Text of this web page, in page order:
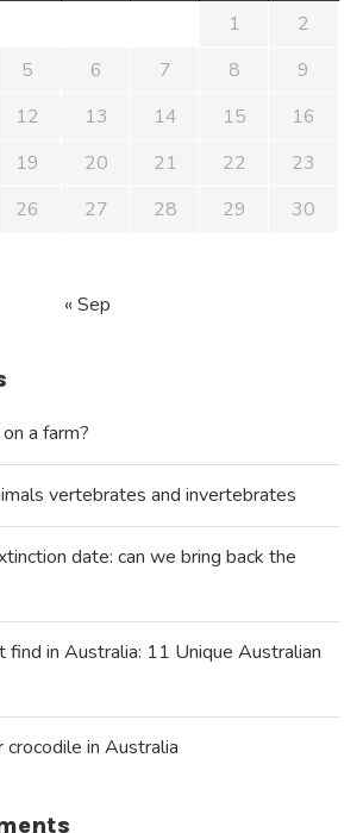
1
2
5 6 7 8
9
12 13 14 15
16
19 20 21 22
23
26 27 28 29
30
« Sep
a farm?
vertebrates and invertebrates
date: can we bring back the
find in Australia: 11 Unique Australian
in Australia